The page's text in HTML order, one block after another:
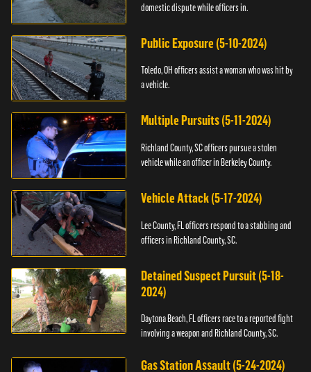
domestic dispute while officers in.
Public Exposure (5-10-2024)
Toledo, OH officers assist a woman who was hit by
a vehicle.
Multiple Pursuits (5-11-2024)
Richland County, SC officers pursue a stolen
vehicle while an officer in Berkeley County.
Vehicle Attack (5-17-2024)
Lee County, FL officers respond to a stabbing and
officers in Richland County, SC.
Detained Suspect Pursuit (5-18-
2024)
Daytona Beach, FL officers race to a reported fight
involving a weapon and Richland County, SC.
Gas Station Assault (5-24-2024)